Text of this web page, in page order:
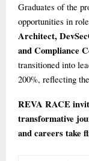
Graduates of the
opportunities in
Architect,
and Compliance
transitioned into
200%, reflecting
REVA RACE
transformative
and careers take